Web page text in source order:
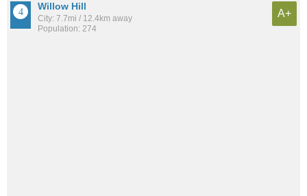
Willow Hill
City: 7.7mi / 12.4km away
Population: 274
A+